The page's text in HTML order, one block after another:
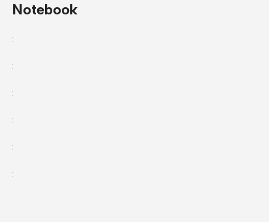
Notebook
:
:
:
:
:
: